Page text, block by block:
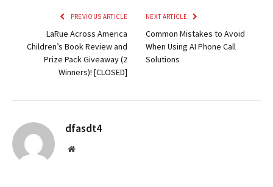
PREVIOUS ARTICLE
LaRue Across America
Children’s Book Review and
Prize Pack Giveaway (2
Winners)! [CLOSED]
NEXT ARTICLE
Common Mistakes to Avoid
When Using AI Phone Call
Solutions
dfasdt4
Website